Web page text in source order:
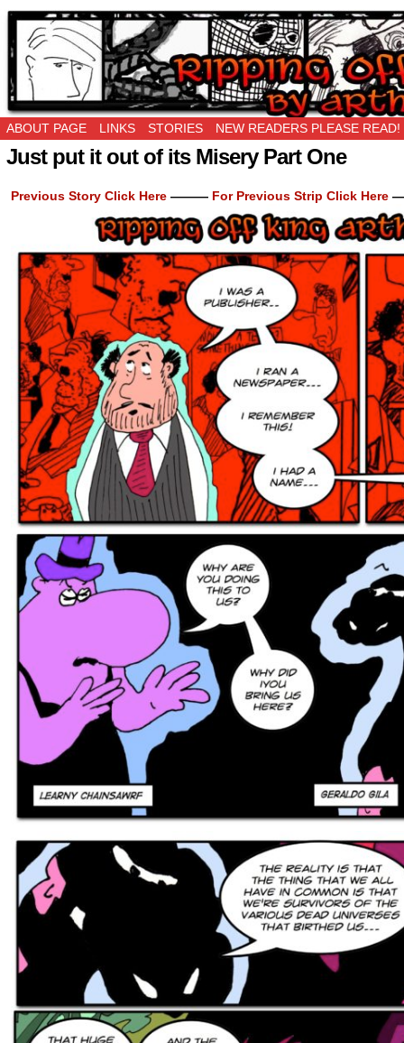
Ripping Off is the New Being Original…
ABOUT PAGE LINKS STORIES NEW READERS PLEASE READ!
Just put it out of its Misery Part One
Previous Story Click Here ——— For Previous Strip Click Here